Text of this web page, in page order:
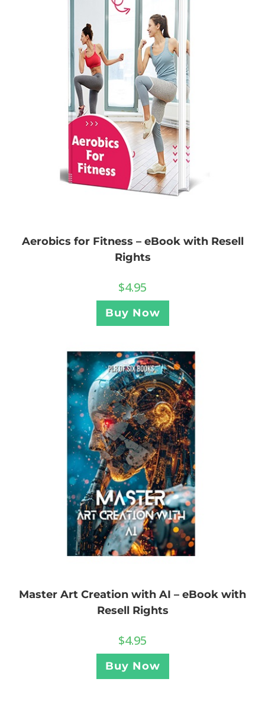
Aerobics for Fitness – eBook with Resell
Rights
$4.95
Buy Now
Master Art Creation with AI – eBook with
Resell Rights
$4.95
Buy Now